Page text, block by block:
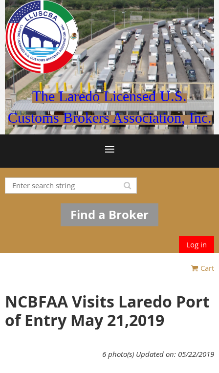
The Laredo Licensed U.S.
Customs Brokers Association, Inc.
Find a Broker
Log in
Cart
NCBFAA Visits Laredo Port
of Entry May 21,2019
6 photo(s) Updated on: 05/22/2019